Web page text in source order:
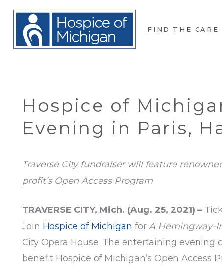
FIND THE CARE
Hospice of
Evening in Paris,
Traverse City fundraiser will feature
profit’s Open Access Program
TRAVERSE CITY, Mich. (Aug. 25, 2021) –
Join Hospice of Michigan for A Hemingway-
City Opera House. The entertaining
benefit Hospice of Michigan’s Open Access